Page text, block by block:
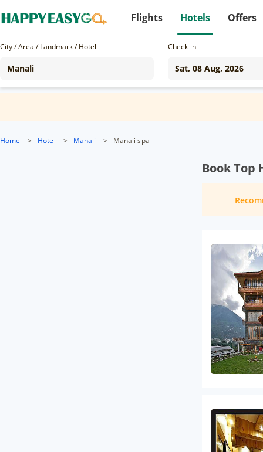
Flights Hotels Offers
City / Area / Landmark / Hotel Check-in
Home > Hotel > Manali > Manali spa
Book Top